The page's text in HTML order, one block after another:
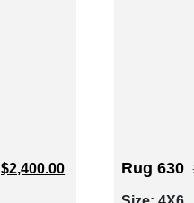
$2,400.00 Rug 630